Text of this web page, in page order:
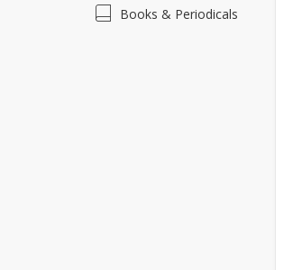
Books & Periodicals